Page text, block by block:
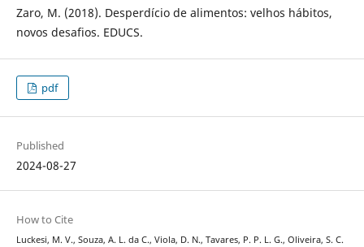
Zaro, M. (2018). Desperdício de alimentos: velhos hábitos,
novos desafios. EDUCS.
pdf
Published
2024-08-27
How to Cite
Luckesi, M. V., Souza, A. L. da C., Viola, D. N., Tavares, P. P. L. G., Oliveira, S. C.